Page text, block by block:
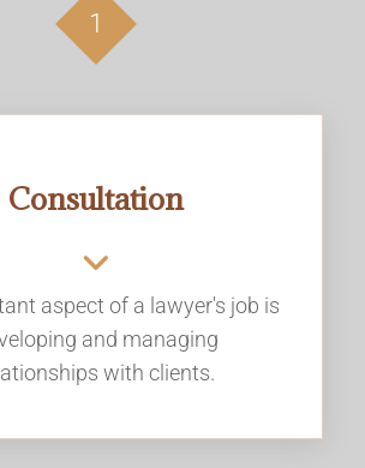
1
Consultation
aspect of a lawyer's job is
and managing
with clients.